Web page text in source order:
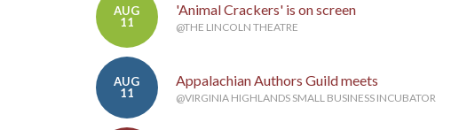
AUG
11
'Animal Crackers' is on screen
@THE LINCOLN THEATRE
AUG
11
Appalachian Authors Guild meets
@VIRGINIA HIGHLANDS SMALL BUSINESS INCUBATOR